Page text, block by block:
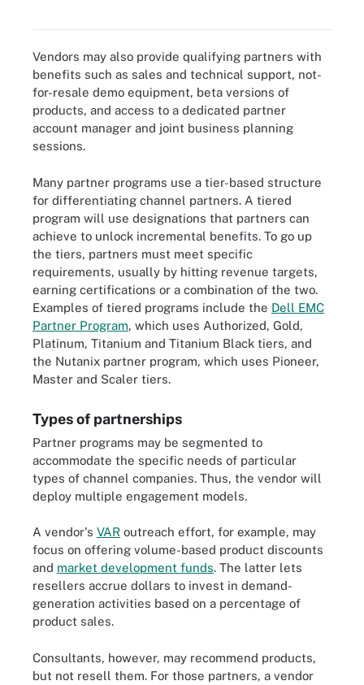
Vendors may also provide qualifying partners with
benefits such as sales and technical support, not-
for-resale demo equipment, beta versions of
products, and access to a dedicated partner
account manager and joint business planning
sessions.
Many partner programs use a tier-based structure
for differentiating channel partners. A tiered
program will use designations that partners can
achieve to unlock incremental benefits. To go up
the tiers, partners must meet specific
requirements, usually by hitting revenue targets,
earning certifications or a combination of the two.
Examples of tiered programs include the Dell EMC
Partner Program, which uses Authorized, Gold,
Platinum, Titanium and Titanium Black tiers, and
the Nutanix partner program, which uses Pioneer,
Master and Scaler tiers.
Types of partnerships
Partner programs may be segmented to
accommodate the specific needs of particular
types of channel companies. Thus, the vendor will
deploy multiple engagement models.
A vendor's VAR outreach effort, for example, may
focus on offering volume-based product discounts
and market development funds. The latter lets
resellers accrue dollars to invest in demand-
generation activities based on a percentage of
product sales.
Consultants, however, may recommend products,
but not resell them. For those partners, a vendor